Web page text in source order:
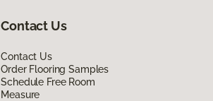
Contact Us
Contact Us
Order Flooring Samples
Schedule Free Room
Measure